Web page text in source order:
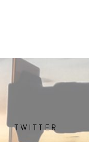
TWITTER